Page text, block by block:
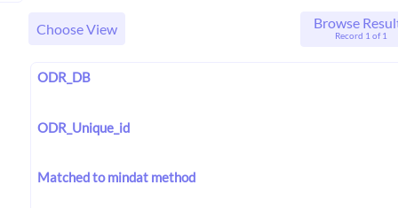
Choose View Browse
Record 1 of 1
ODR_DB
ODR_Unique_id
Matched to mindat method